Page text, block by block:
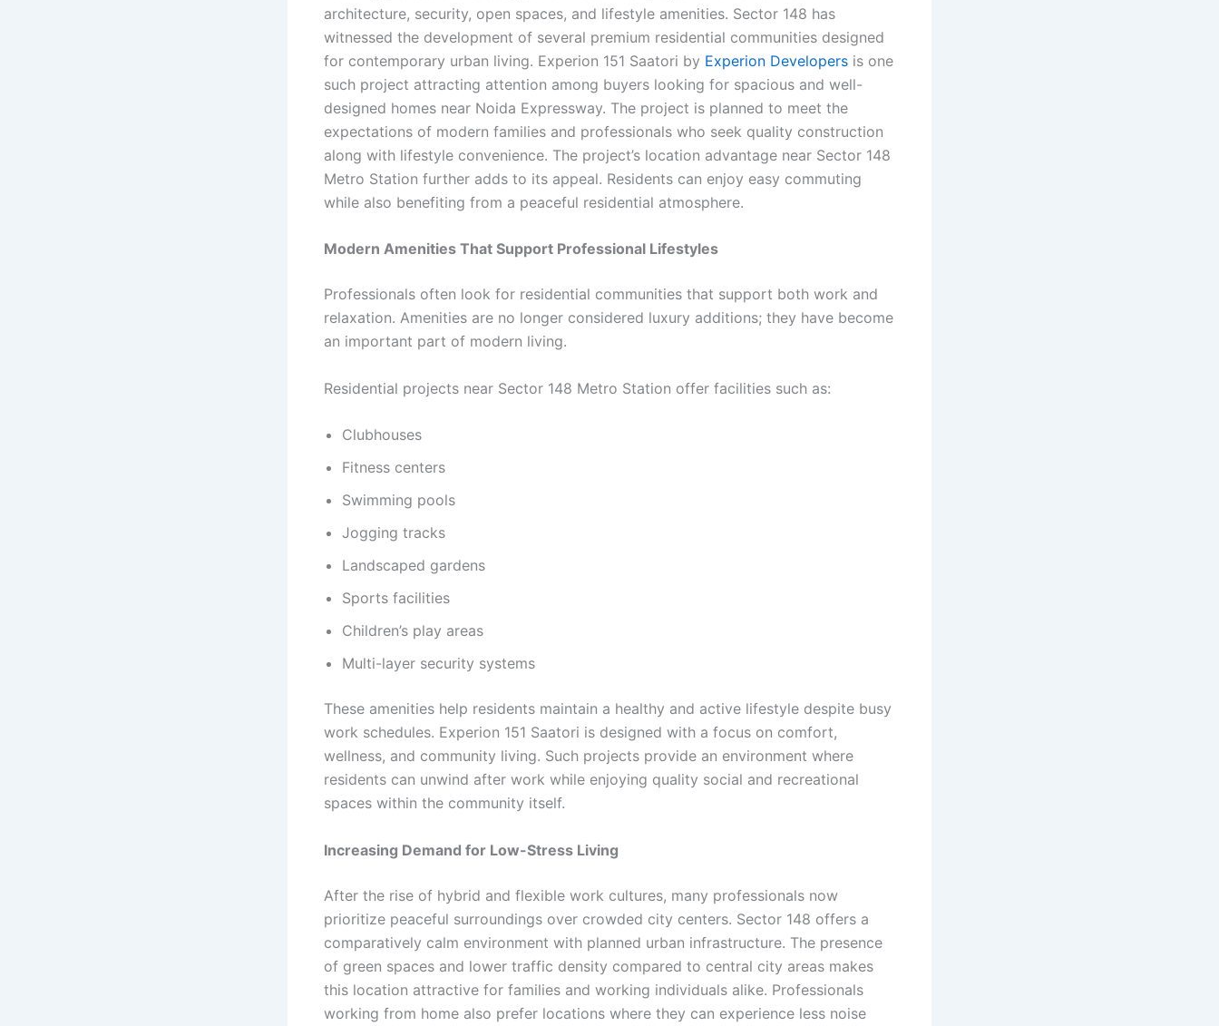
architecture, security, open spaces, and lifestyle amenities. Sector 148 has
witnessed the development of several premium residential communities designed
for contemporary urban living. Experion 151 Saatori by Experion Developers is one
such project attracting attention among buyers looking for spacious and well-
designed homes near Noida Expressway. The project is planned to meet the
expectations of modern families and professionals who seek quality construction
along with lifestyle convenience. The project’s location advantage near Sector 148
Metro Station further adds to its appeal. Residents can enjoy easy commuting
while also benefiting from a peaceful residential atmosphere.
Modern Amenities That Support Professional Lifestyles
Professionals often look for residential communities that support both work and
relaxation. Amenities are no longer considered luxury additions; they have become
an important part of modern living.
Residential projects near Sector 148 Metro Station offer facilities such as:
Clubhouses
Fitness centers
Swimming pools
Jogging tracks
Landscaped gardens
Sports facilities
Children’s play areas
Multi-layer security systems
These amenities help residents maintain a healthy and active lifestyle despite busy
work schedules. Experion 151 Saatori is designed with a focus on comfort,
wellness, and community living. Such projects provide an environment where
residents can unwind after work while enjoying quality social and recreational
spaces within the community itself.
Increasing Demand for Low-Stress Living
After the rise of hybrid and flexible work cultures, many professionals now
prioritize peaceful surroundings over crowded city centers. Sector 148 offers a
comparatively calm environment with planned urban infrastructure. The presence
of green spaces and lower traffic density compared to central city areas makes
this location attractive for families and working individuals alike. Professionals
working from home also prefer locations where they can experience less noise